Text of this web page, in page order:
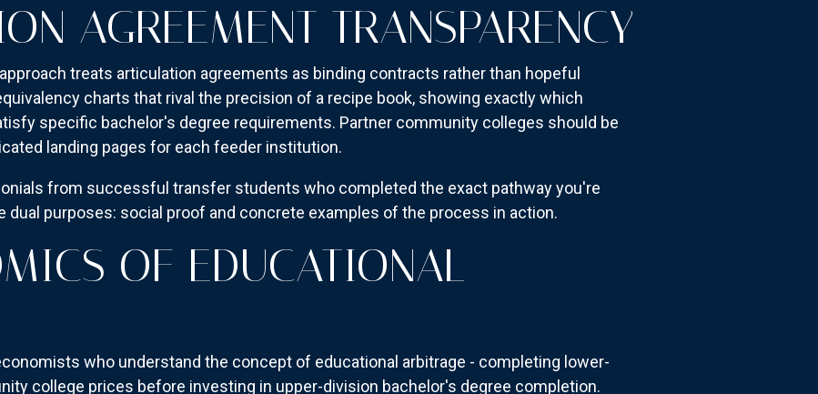
AGREEMENT TRANSPARENCY
treats articulation agreements as binding contracts rather than hopeful
charts that rival the precision of a recipe book, showing exactly which
specific bachelor's degree requirements. Partner community colleges should be
landing pages for each feeder institution.
from successful transfer students who completed the exact pathway you're
dual purposes: social proof and concrete examples of the process in action.
OF EDUCATIONAL
who understand the concept of educational arbitrage - completing lower-
college prices before investing in upper-division bachelor's degree completion.